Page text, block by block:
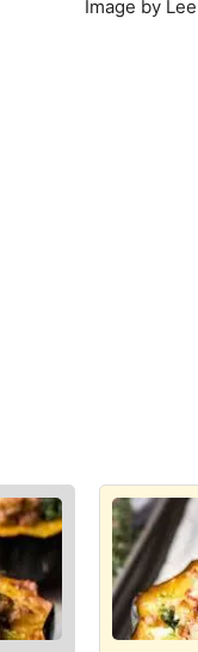
Image by